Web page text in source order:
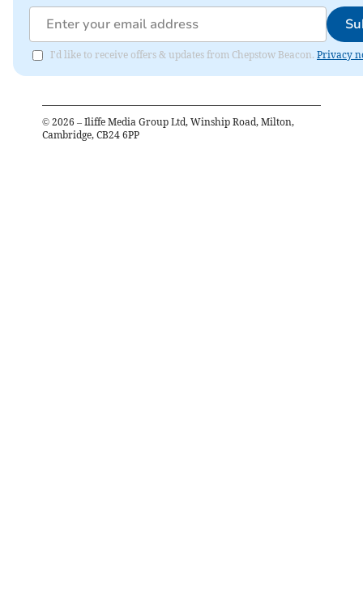
I'd like to receive offers & updates from Chepstow Beacon. Privacy
© 2026 – Iliffe Media Group Ltd, Winship Road, Milton,
Cambridge, CB24 6PP